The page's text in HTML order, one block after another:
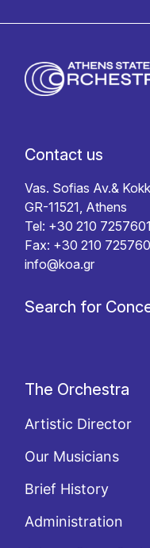
Contact us
Vas. Sofias Av.&
GR-11521, Athens
Tel: +30 210
Fax: +30 210
info@koa.gr
Search for
The Orchestra
Artistic Director
Our Musicians
Brief History
Administration